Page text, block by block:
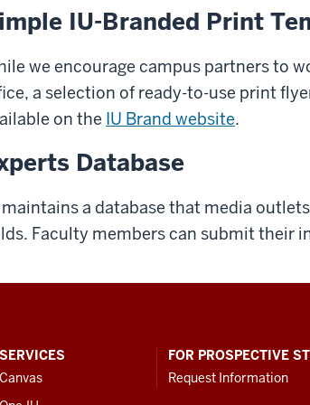
IU-Branded Print
we encourage campus partners to
a selection of ready-to-use print
on the IU Brand website.
Database
maintains a database that media
Faculty members can submit their
SERVICES
Canvas
FOR PROSPECTIVE
Request Information